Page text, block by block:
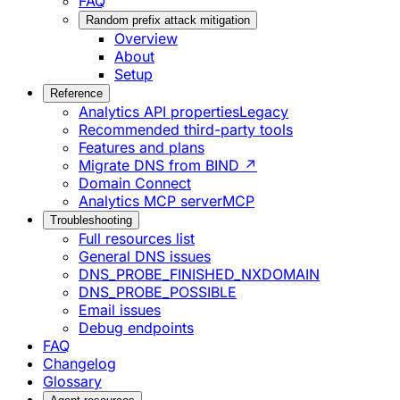
Random prefix attack mitigation
Overview
About
Setup
Reference
Analytics API propertiesLegacy
Recommended third-party tools
Features and plans
Migrate DNS from BIND ↗
Domain Connect
Analytics MCP serverMCP
Troubleshooting
Full resources list
General DNS issues
DNS_PROBE_FINISHED_NXDOMAIN
DNS_PROBE_POSSIBLE
Email issues
Debug endpoints
FAQ
Changelog
Glossary